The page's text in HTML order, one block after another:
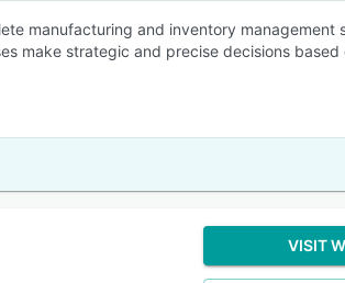
manufacturing and inventory management
make strategic and precise decisions
VISIT